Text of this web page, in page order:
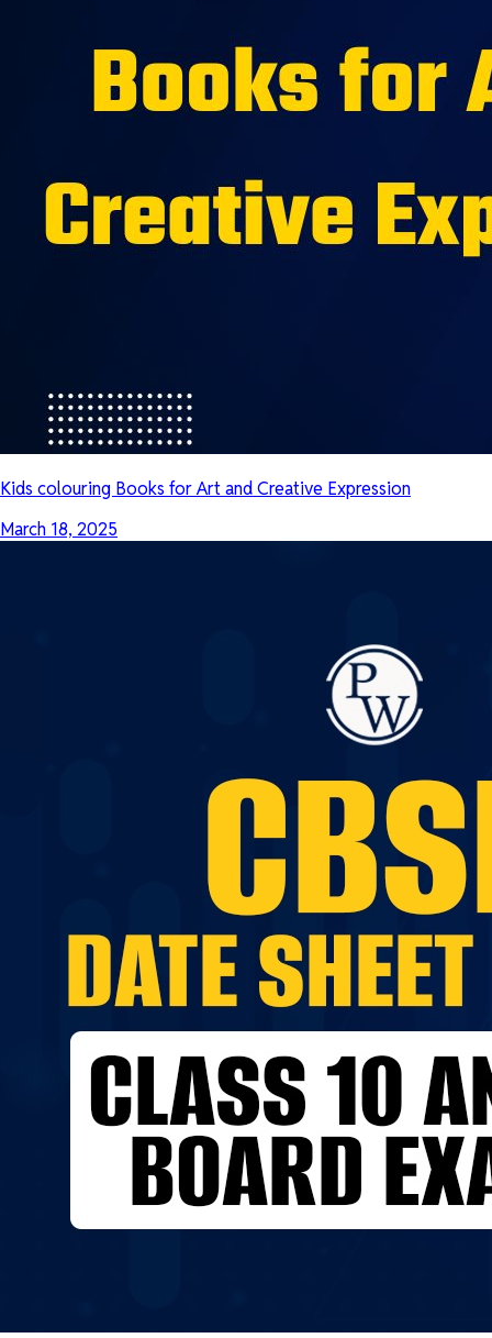
Kids colouring Books for Art and Creative Expression
March 18, 2025